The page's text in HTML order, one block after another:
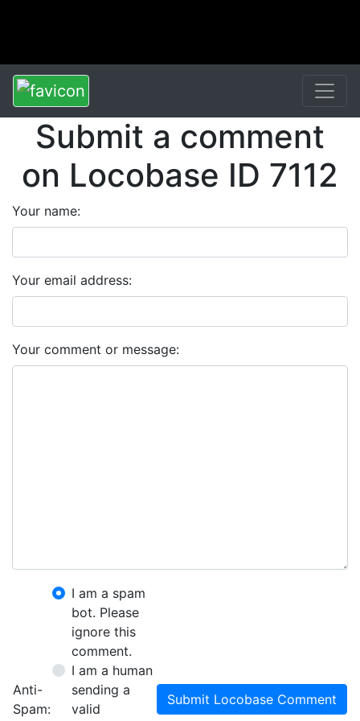
Submit a comment
on Locobase ID 7112
Your name:
Your email address:
Your comment or message:
Anti-
Spam:
I am a spam
bot. Please
ignore this
comment.
I am a human
sending a
valid
Submit Locobase Comment